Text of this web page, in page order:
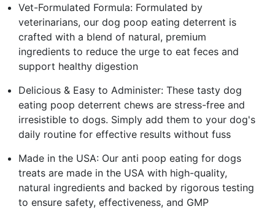
Vet-Formulated Formula: Formulated by
veterinarians, our dog poop eating deterrent is
crafted with a blend of natural, premium
ingredients to reduce the urge to eat feces and
support healthy digestion
Delicious & Easy to Administer: These tasty dog
eating poop deterrent chews are stress-free and
irresistible to dogs. Simply add them to your dog's
daily routine for effective results without fuss
Made in the USA: Our anti poop eating for dogs
treats are made in the USA with high-quality,
natural ingredients and backed by rigorous testing
to ensure safety, effectiveness, and GMP